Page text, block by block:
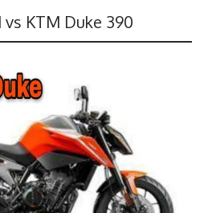
vs KTM Duke 390